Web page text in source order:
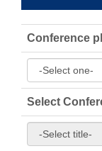
Conference
Select